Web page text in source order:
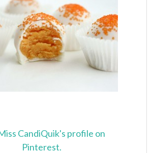
CandiQuik's profile on
Pinterest.